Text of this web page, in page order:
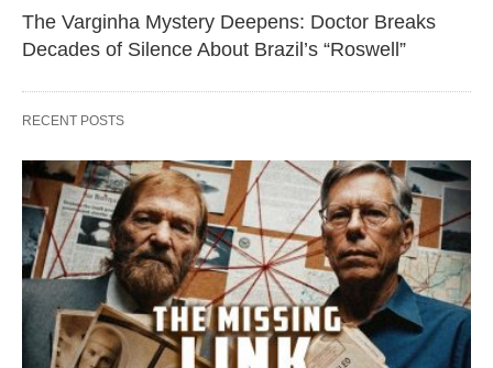
The Varginha Mystery Deepens: Doctor Breaks
Decades of Silence About Brazil’s “Roswell”
RECENT POSTS